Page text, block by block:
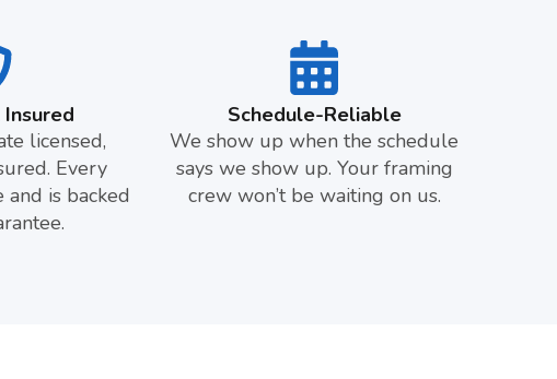
licensed,
Every
is backed
Schedule-Reliable
We show up when the schedule
says we show up. Your framing
crew won’t be waiting on us.